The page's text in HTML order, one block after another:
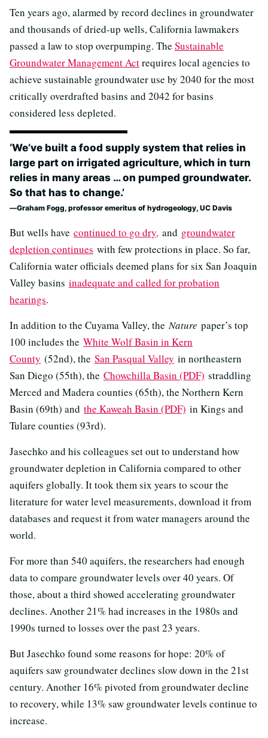
Ten years ago, alarmed by record declines in groundwater
and thousands of dried-up wells, California lawmakers
passed a law to stop overpumping. The Sustainable
Groundwater Management Actrequires local agencies to
achieve sustainable groundwater use by 2040 for the most
critically overdrafted basins and 2042 for basins
considered less depleted.
‘We’ve built a food supply system that relies in
large part on irrigated agriculture, which in turn
relies in many areas … on pumped groundwater.
So that has to change.’
Graham Fogg, professor emeritus of hydrogeology, UC Davis
But wells have continued to go dry, and groundwater
depletion continues with few protections in place. So far,
California water officials deemed plans for six San Joaquin
Valley basins inadequate and called for probation
hearings.
In addition to the Cuyama Valley, theNature paper’s top
100 includes the White Wolf Basin in Kern
County (52nd), the San Pasqual Valley in northeastern
San Diego (55th), the Chowchilla Basin (PDF) straddling
Merced and Madera counties (65th), the Northern Kern
Basin (69th) and the Kaweah Basin (PDF) in Kings and
Tulare counties (93rd).
Jasechko and his colleagues set out to understand how
groundwater depletion in California compared to other
aquifers globally. It took them six years to scour the
literature for water level measurements, download it from
databases and request it from water managers around the
world.
For more than 540 aquifers, the researchers had enough
data to compare groundwater levels over 40 years. Of
those, about a third showed accelerating groundwater
declines. Another 21% had increases in the 1980s and
1990s turned to losses over the past 23 years.
But Jasechko found some reasons for hope: 20% of
aquifers saw groundwater declines slow down in the 21st
century. Another 16% pivoted from groundwater decline
to recovery, while 13% saw groundwater levels continue to
increase.